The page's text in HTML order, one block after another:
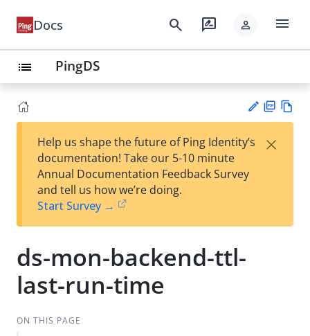
Docs search rate_review person menu
list PingDS
est
t
F
Help us shape the future of Ping Identity’s
documentation! Take our 5-10 minute
Annual Documentation Feedback Survey
and tell us how we’re doing.
Start Survey →
×
ds-mon-backend-ttl-
last-run-time
ON THIS PAGE